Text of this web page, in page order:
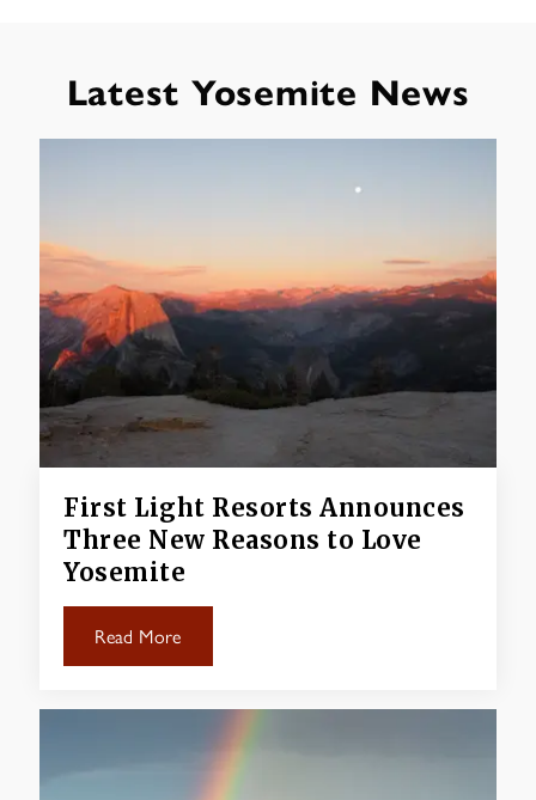
Latest Yosemite News
First Light Resorts Announces
Three New Reasons to Love
Yosemite
Read More